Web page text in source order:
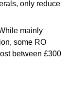
only reduce
mainly
some RO
between £300